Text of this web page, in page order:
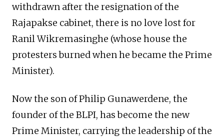
withdrawn after the resignation of the
Rajapakse cabinet, there is no love lost for
Ranil Wikremasinghe (whose house the
protesters burned when he became the Prime
Minister).
Now the son of Philip Gunawerdene, the
founder of the BLPI, has become the new
Prime Minister, carrying the leadership of the